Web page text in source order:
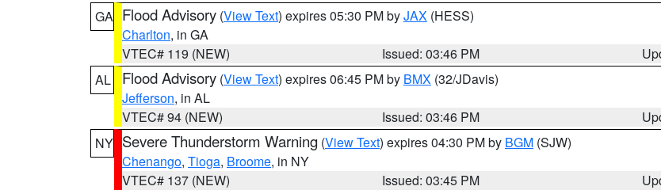
GA Flood Advisory (View Text) expires 05:30 PM byJAX (HESS)
Charlton, in GA
VTEC# 119 (NEW)
Issued: 03:46 PM
AL
Flood Advisory (View Text) expires 06:45 PM by BMX (32/JDavis)
Jefferson, in AL
VTEC# 94 (NEW)
Issued: 03:46 PM
NY Severe Thunderstorm Warning (View Text) expires 04:30 PM by BGM (SJW)
Chenango, Tioga, Broome, in NY
VTEC# 137 (NEW)
Issued: 03:45 PM